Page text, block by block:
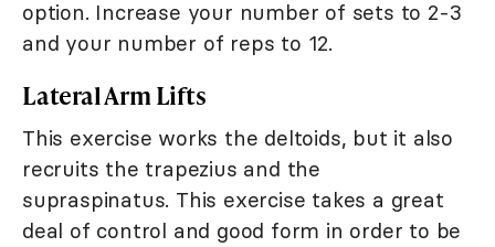
option. Increase your number of sets to 2-3
and your number of reps to 12.
Lateral Arm Lifts
This exercise works the deltoids, but it also
recruits the trapezius and the
supraspinatus. This exercise takes a great
deal of control and good form in order to be